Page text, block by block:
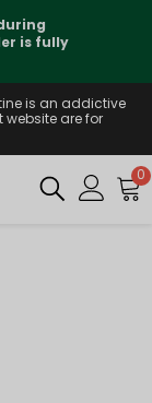
is fully
is an addictive
are for
0